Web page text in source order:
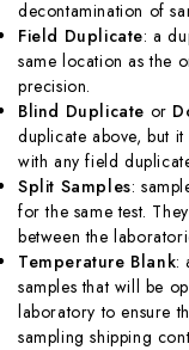
decontamination of
Field Duplicate: a
same location as the
precision.
Blind Duplicate or
duplicate above, but
with any field
Split Samples:
for the same test.
between the
Temperature Blank:
samples that will be
laboratory to ensure
sampling shipping